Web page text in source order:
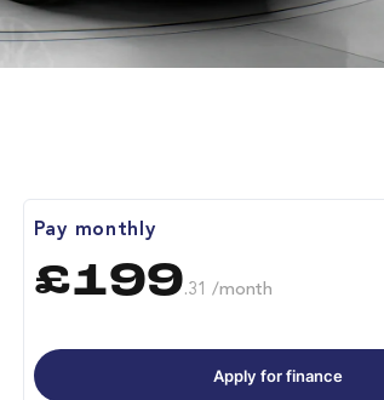
Pay monthly
£199.31 /month
Apply for finance